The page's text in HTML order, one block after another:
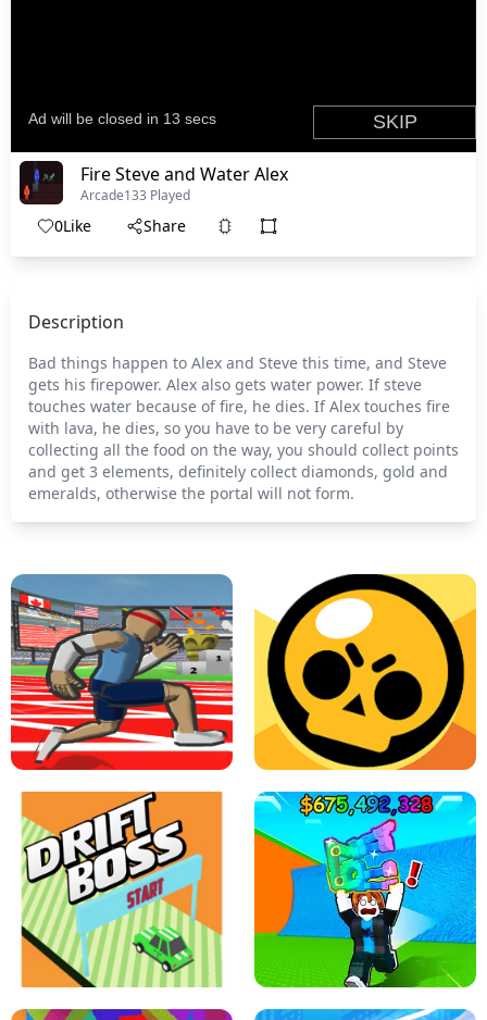
Fire Steve and Water Alex
Arcade133 Played
0Like Share
Description
Bad things happen to Alex and Steve this time, and Steve
gets his firepower. Alex also gets water power. If steve
touches water because of fire, he dies. If Alex touches fire
with lava, he dies, so you have to be very careful by
collecting all the food on the way, you should collect points
and get 3 elements, definitely collect diamonds, gold and
emeralds, otherwise the portal will not form.
SPEED STARS - RUNNING GAME BRAWL STARS SIMULATOR